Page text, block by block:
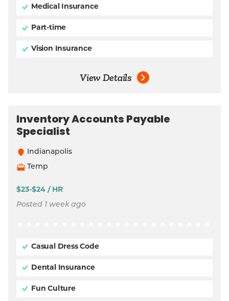
Medical Insurance
Part-time
Vision Insurance
View Details
Inventory Accounts Payable
Specialist
Indianapolis
Temp
$23-$24 / HR
Posted 1 week ago
Casual Dress Code
Dental Insurance
Fun Culture